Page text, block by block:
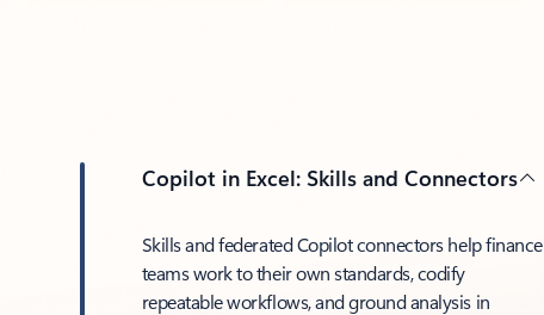
Copilot in Excel: Skills and Connectors
Skills and federated Copilot connectors help finance
teams work to their own standards, codify
repeatable workflows, and ground analysis in